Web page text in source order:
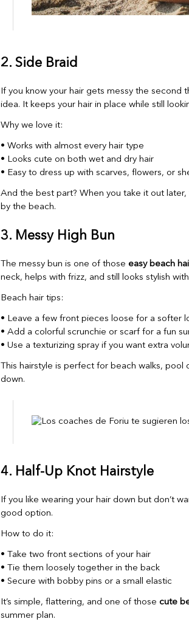
2. Side Braid
If you know your hair gets messy the second
idea. It keeps your hair in place while still
Why we love it:
• Works with almost every hair type
• Looks cute on both wet and dry hair
• Easy to dress up with scarves, flowers, or
And the best part? When you take it out
by the beach.
3. Messy High Bun
The messy bun is one of those easy beach
neck, helps with frizz, and still looks stylish
Beach hair tips:
• Leave a few front pieces loose for a softer
• Add a colorful scrunchie or scarf for a fun
• Use a texturizing spray if you want extra
This hairstyle is perfect for beach walks,
down.
4. Half-Up Knot Hairstyle
If you like wearing your hair down but don’t
good option.
How to do it:
• Take two front sections of your hair
• Tie them loosely together in the back
• Secure with bobby pins or a small elastic
It’s simple, flattering, and one of those cute
summer plan.